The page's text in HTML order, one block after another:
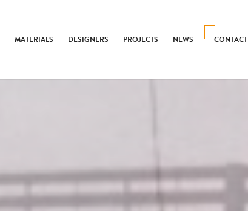
CONTACT
MATERIALS DESIGNERS PROJECTS NEWS